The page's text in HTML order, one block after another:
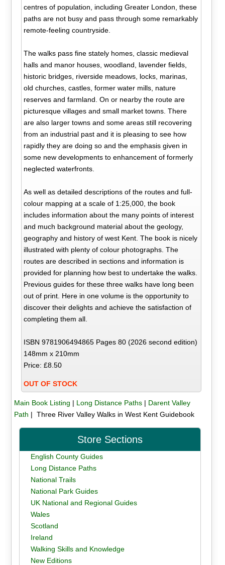
centres of population, including Greater London, these
paths are not busy and pass through some remarkably
remote-feeling countryside.
The walks pass fine stately homes, classic medieval
halls and manor houses, woodland, lavender fields,
historic bridges, riverside meadows, locks, marinas,
old churches, castles, former water mills, nature
reserves and farmland. On or nearby the route are
picturesque villages and small market towns. There
are also larger towns and some areas still recovering
from an industrial past and it is pleasing to see how
rapidly they are doing so and the emphasis given in
some new developments to enhancement of formerly
neglected waterfronts.
As well as detailed descriptions of the routes and full-
colour mapping at a scale of 1:25,000, the book
includes information about the many points of interest
and much background material about the geology,
geography and history of west Kent. The book is nicely
illustrated with plenty of colour photographs. The
routes are described in sections and information is
provided for planning how best to undertake the walks.
Previous guides for these three walks have long been
out of print. Here in one volume is the opportunity to
discover their delights and achieve the satisfaction of
completing them all.
ISBN 9781906494865 Pages 80 (2026 second edition)
148mm x 210mm
Price: £8.50
OUT OF STOCK
Main Book Listing | Long Distance Paths| Darent Valley
Path | Three River Valley Walks in West Kent Guidebook
Store Sections
English County Guides
Long Distance Paths
National Trails
National Park Guides
UK National and Regional Guides
Wales
Scotland
Ireland
Walking Skills and Knowledge
New Editions